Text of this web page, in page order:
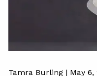
Tamra Burling | May 6,